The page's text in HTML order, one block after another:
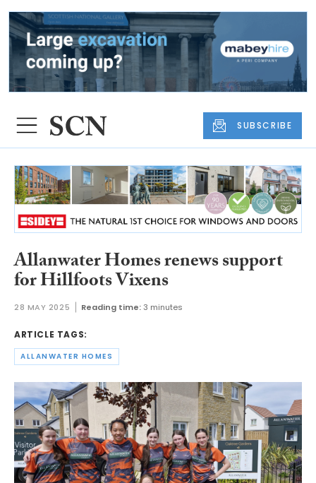
SUBSCRIBE
Allanwater Homes renews support
for Hillfoots Vixens
28 MAY 2025 Reading time:3 minutes
ARTICLE TAGS:
ALLANWATER HOMES